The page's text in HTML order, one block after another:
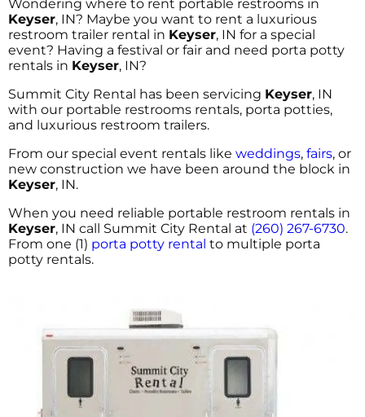
Wondering where to rent portable restrooms in
Keyser, IN? Maybe you want to rent a luxurious
restroom trailer rental in Keyser, IN for a special
event? Having a festival or fair and need porta potty
rentals in Keyser, IN?
Summit City Rental has been servicing Keyser, IN
with our portable restrooms rentals, porta potties,
and luxurious restroom trailers.
From our special event rentals like weddings, fairs, or
new construction we have been around the block in
Keyser, IN.
When you need reliable portable restroom rentals in
Keyser, IN call Summit City Rental at (260) 267-6730.
From one (1) porta potty rental to multiple porta
potty rentals.